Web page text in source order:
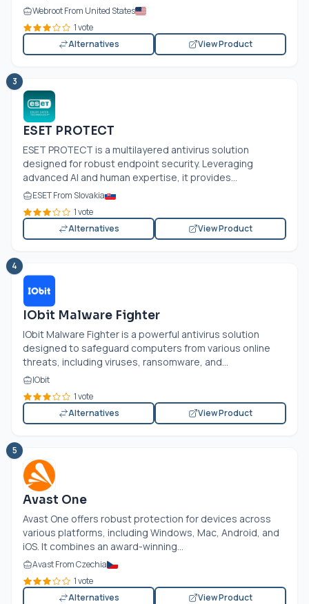
Webroot From United States
1 vote
Alternatives
View Product
3
ESET PROTECT
ESET PROTECT is a multilayered antivirus solution
designed for robust endpoint security. Leveraging
advanced AI and human expertise, it provides...
ESET From Slovakia
1 vote
Alternatives
View Product
4
IObit Malware Fighter
IObit Malware Fighter is a powerful antivirus solution
designed to safeguard computers from various online
threats, including viruses, ransomware, and...
IObit
1 vote
Alternatives
View Product
5
Avast One
Avast One offers robust protection for devices across
various platforms, including Windows, Mac, Android, and
iOS. It combines an award-winning...
Avast From Czechia
1 vote
Alternatives
View Product